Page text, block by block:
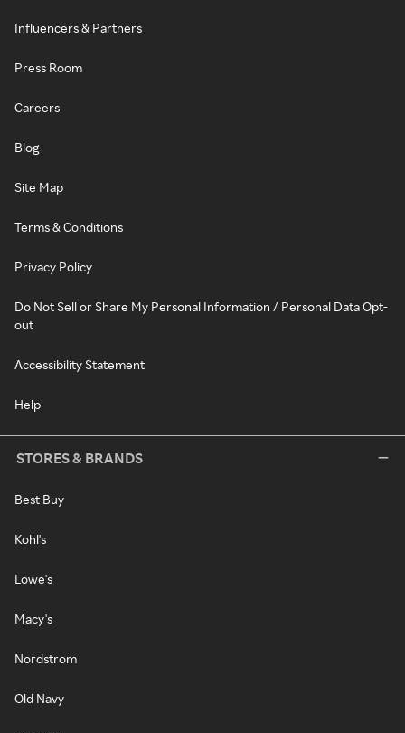
Influencers & Partners
Press Room
Careers
Blog
Site Map
Terms & Conditions
Privacy Policy
Do Not Sell or Share My Personal Information / Personal Data Opt-
out
Accessibility Statement
Help
STORES & BRANDS
Best Buy
Kohl's
Lowe's
Macy's
Nordstrom
Old Navy